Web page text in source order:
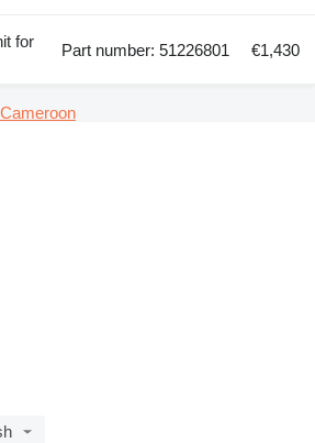
for
Part number: 51226801 €1,430